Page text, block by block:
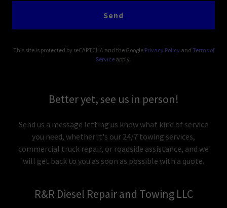
Send
This site is protected by reCAPTCHA and the Google Privacy Policyand Terms of
Service apply.
Better yet, see us in person!
Send us a message letting us know what kind of service
you need, whether it's our 24/7 towing services,
commercial truck repair, or roadside assistance, and we
will get back to you as soon as possible with a quote.
R&R Diesel Repair and Towing LLC